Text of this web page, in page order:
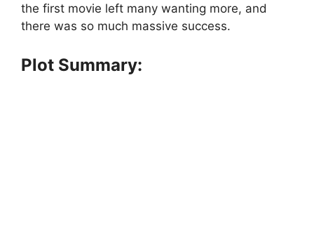
the first movie left many wanting more, and
there was so much massive success.
Plot Summary: